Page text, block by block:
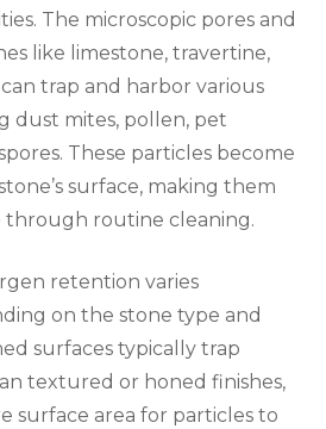
The microscopic pores and
like limestone, travertine,
trap and harbor various
dust mites, pollen, pet
These particles become
surface, making them
routine cleaning.
retention varies
on the stone type and
surfaces typically trap
textured or honed finishes,
surface area for particles to